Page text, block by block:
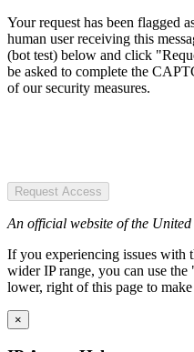
Your request has been flagged
human user receiving this
(bot test) below and click
be asked to complete the
of our security measures.
Request Access
An official website of the United
If you experiencing issues with
wider IP range, you can use
lower, right of this page to make
×